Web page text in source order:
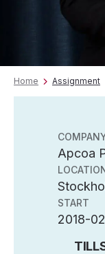
Home Assignment
Apcoa
START
2018-